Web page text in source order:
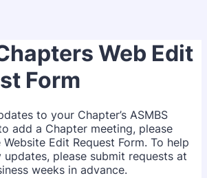
Web Edit
Form
to your Chapter’s ASMBS
add a Chapter meeting, please
Edit Request Form. To help
updates, please submit requests at
weeks in advance.